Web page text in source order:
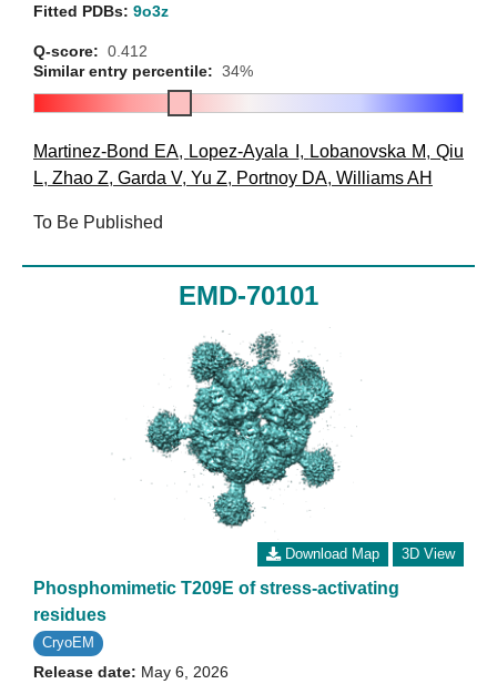
Fitted PDBs: 9o3z
Q-score: 0.412
Similar entry percentile: 34%
Martinez-Bond EA, Lopez-Ayala I , Lobanovska M,Qiu
L, Zhao Z, Garda V, Yu Z, Portnoy DA, Williams AH
To Be Published
EMD-70101
Download Map 3D View
Phosphomimetic T209E of stress-activating
residues
CryoEM
Release date: May 6, 2026